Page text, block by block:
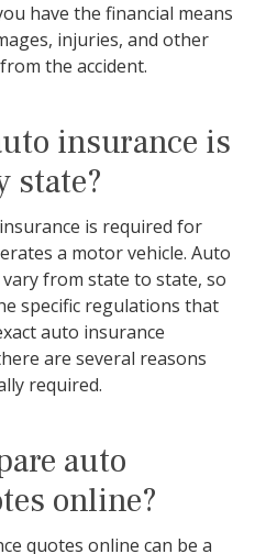
have the financial means
injuries, and other
the accident.
insurance is
state?
is required for
a motor vehicle. Auto
from state to state, so
specific regulations that
auto insurance
are several reasons
required.
auto
online?
quotes online can be a